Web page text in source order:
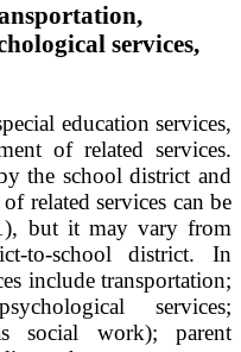
services,
education services,
of related services.
the school district and
related services can be
but it may vary from
to-school district. In
include transportation;
services;
social work); parent